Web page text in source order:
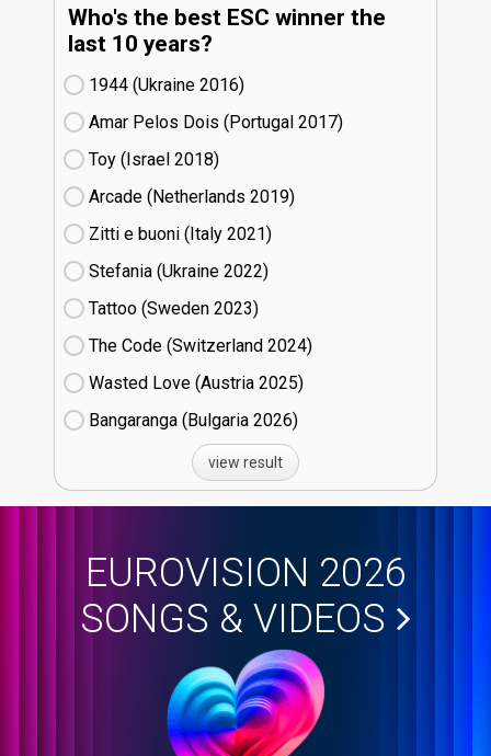
Who's the best ESC winner the
last 10 years?
1944 (Ukraine
16)
Amar Pelos Dois (Portugal
17)
Toy (Israel
18)
Arcade (Netherlands
19)
Zitti e buoni​ (Italy
21)
Stefania (Ukraine
22)
Tattoo (Sweden
23)
The Code (Switzerland
24)
Wasted Love (Austria
25)
Bangaranga (Bulgaria
26)
view result
EUROVISION 2026
SONGS & VIDEOS